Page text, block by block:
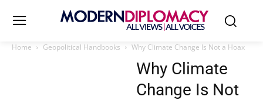
Home Geopolitical Handbooks Why Climate Change Is Not a Hoax
Why Climate
Change Is Not